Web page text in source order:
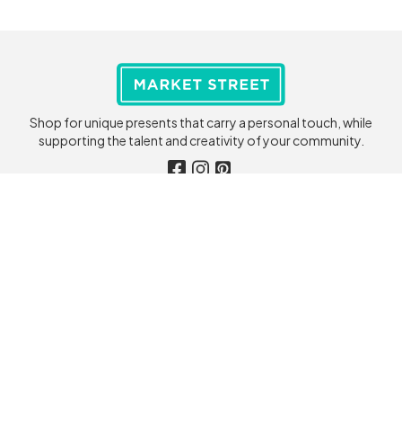
Shop for unique presents that carry a personal touch, while
supporting the talent and creativity of your community.